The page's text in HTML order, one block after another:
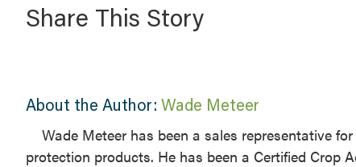
Share This Story
About the Author: Wade Meteer
Wade Meteer has been a sales representative
protection products. He has been a Certified Crop